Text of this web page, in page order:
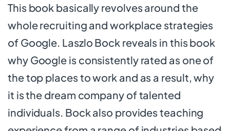
This book basically revolves around the
whole recruiting and workplace strategies
of Google. Laszlo Bock reveals in this book
why Google is consistently rated as one of
the top places to work and as a result, why
it is the dream company of talented
individuals. Bock also provides teaching